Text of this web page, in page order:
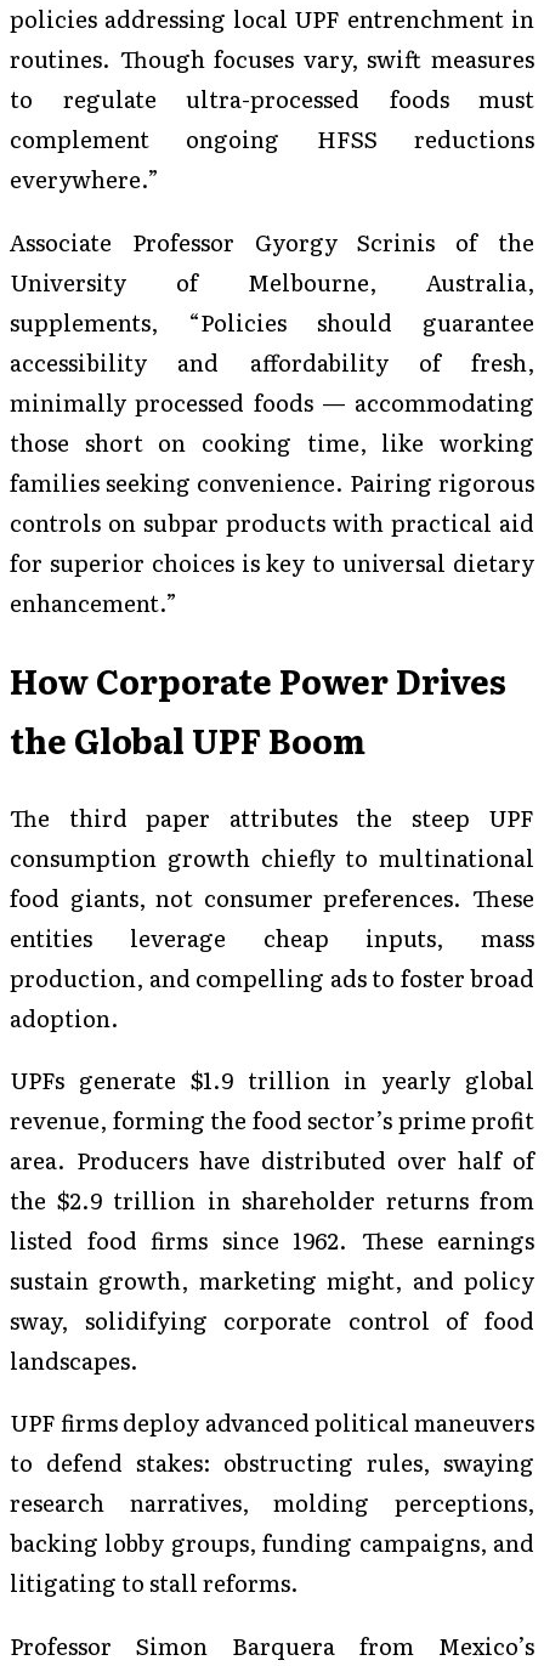
policies addressing local UPF entrenchment in
routines. Though focuses vary, swift measures
to regulate ultra-processed foods must
complement ongoing HFSS reductions
everywhere.”
Associate Professor Gyorgy Scrinis of the
University of Melbourne, Australia,
supplements, “Policies should guarantee
accessibility and affordability of fresh,
minimally processed foods — accommodating
those short on cooking time, like working
families seeking convenience. Pairing rigorous
controls on subpar products with practical aid
for superior choices is key to universal dietary
enhancement.”
How Corporate Power Drives
the Global UPF Boom
The third paper attributes the steep UPF
consumption growth chiefly to multinational
food giants, not consumer preferences. These
entities leverage cheap inputs, mass
production, and compelling ads to foster broad
adoption.
UPFs generate $1.9 trillion in yearly global
revenue, forming the food sector’s prime profit
area. Producers have distributed over half of
the $2.9 trillion in shareholder returns from
listed food firms since 1962. These earnings
sustain growth, marketing might, and policy
sway, solidifying corporate control of food
landscapes.
UPF firms deploy advanced political maneuvers
to defend stakes: obstructing rules, swaying
research narratives, molding perceptions,
backing lobby groups, funding campaigns, and
litigating to stall reforms.
Professor Simon Barquera from Mexico’s